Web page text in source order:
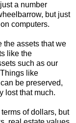
a number
but just
computers.
the assets that we
like the
such as our
like
be preserved,
lost that much.
of dollars, but